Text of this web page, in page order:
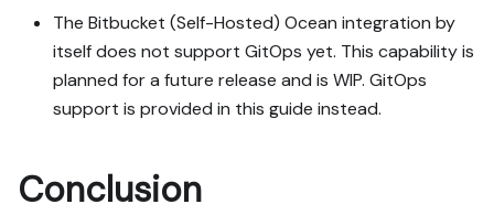
The Bitbucket (Self-Hosted) Ocean integration by
itself does not support GitOps yet. This capability is
planned for a future release and is WIP. GitOps
support is provided in this guide instead.
Conclusion